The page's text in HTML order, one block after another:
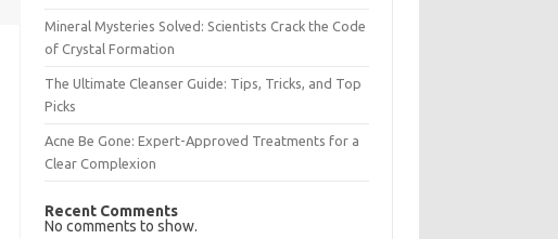
Mineral Mysteries Solved: Scientists Crack the Code
of Crystal Formation
The Ultimate Cleanser Guide: Tips, Tricks, and Top
Picks
Acne Be Gone: Expert-Approved Treatments for a
Clear Complexion
Recent Comments
No comments to show.